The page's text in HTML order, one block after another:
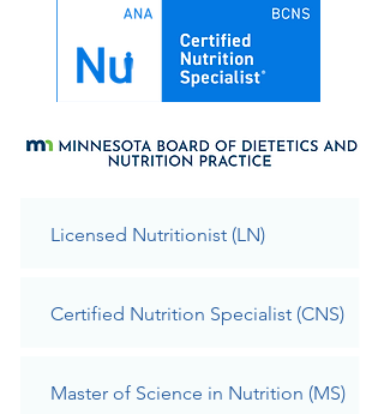
Licensed Nutritionist (LN)
Certified Nutrition Specialist (CNS)
Master of Science in Nutrition (MS)